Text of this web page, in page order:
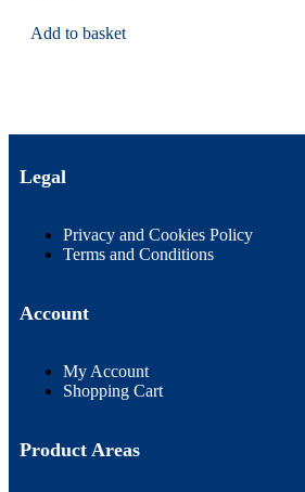
Add to basket
Legal
Privacy and Cookies Policy
Terms and Conditions
Account
My Account
Shopping Cart
Product Areas